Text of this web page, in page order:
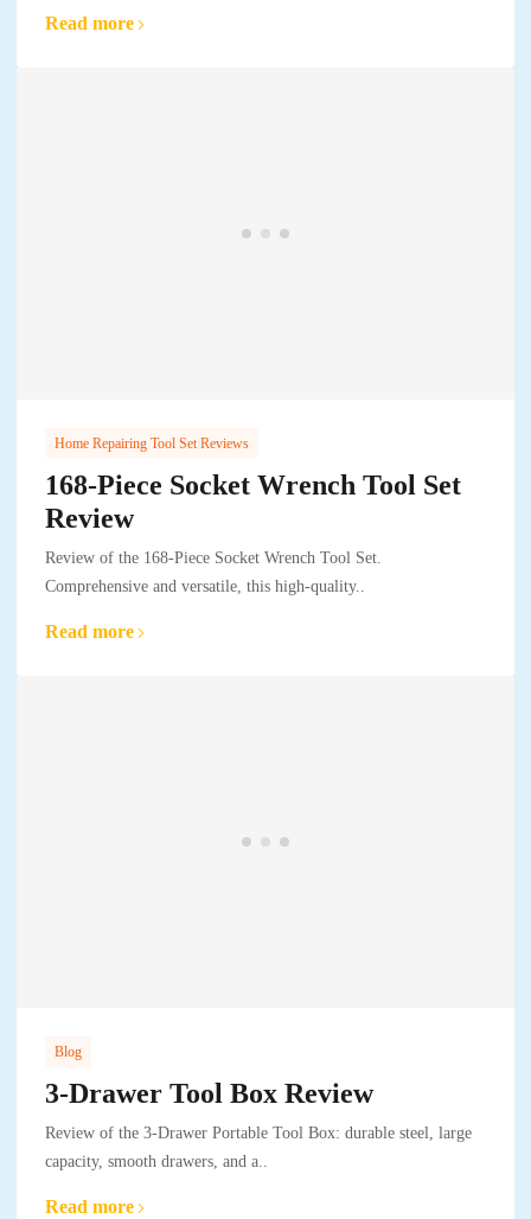
Read more
Home Repairing Tool Set Reviews
168-Piece Socket Wrench Tool Set
Review
Review of the 168-Piece Socket Wrench Tool Set.
Comprehensive and versatile, this high-quality..
Read more
Blog
3-Drawer Tool Box Review
Review of the 3-Drawer Portable Tool Box: durable steel, large
capacity, smooth drawers, and a..
Read more